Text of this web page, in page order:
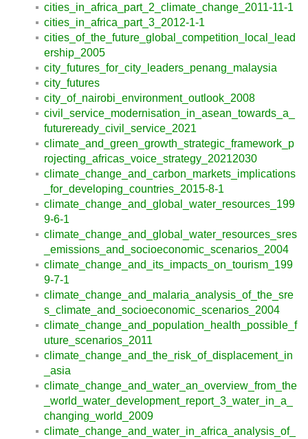
cities_in_africa_part_2_climate_change_2011-11-1
cities_in_africa_part_3_2012-1-1
cities_of_the_future_global_competition_local_lead
ership_2005
city_futures_for_city_leaders_penang_malaysia
city_futures
city_of_nairobi_environment_outlook_2008
civil_service_modernisation_in_asean_towards_a_
futureready_civil_service_2021
climate_and_green_growth_strategic_framework_p
rojecting_africas_voice_strategy_20212030
climate_change_and_carbon_markets_implications
_for_developing_countries_2015-8-1
climate_change_and_global_water_resources_199
9-6-1
climate_change_and_global_water_resources_sres
_emissions_and_socioeconomic_scenarios_2004
climate_change_and_its_impacts_on_tourism_199
9-7-1
climate_change_and_malaria_analysis_of_the_sre
s_climate_and_socioeconomic_scenarios_2004
climate_change_and_population_health_possible_f
uture_scenarios_2011
climate_change_and_the_risk_of_displacement_in
_asia
climate_change_and_water_an_overview_from_the
_world_water_development_report_3_water_in_a_
changing_world_2009
climate_change_and_water_in_africa_analysis_of_